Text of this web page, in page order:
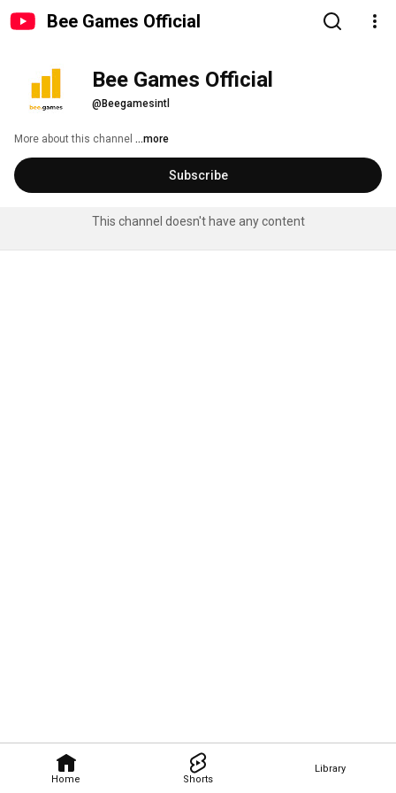
Bee Games Official
Home Shorts
Library
Bee Games Official
@Beegamesintl
More about this channel ...more
Subscribe
This channel doesn't have any content